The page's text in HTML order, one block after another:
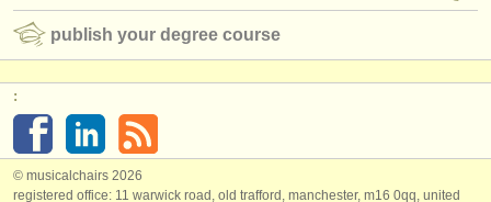
publish your degree course
:
© musicalchairs 2026
registered office: 11 warwick road, old trafford, manchester, m16 0qq, united